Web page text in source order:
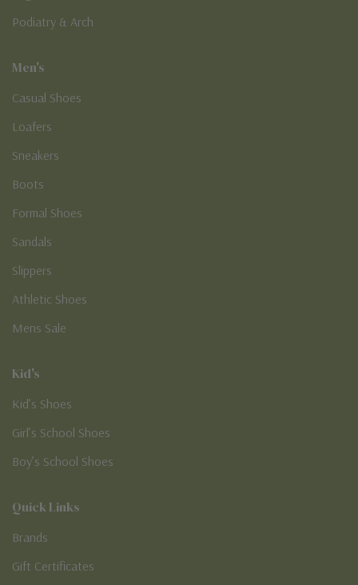
Podiatry & Arch
Men's
Casual Shoes
Loafers
Sneakers
Boots
Formal Shoes
Sandals
Slippers
Athletic Shoes
Mens Sale
Kid's
Kid’s Shoes
Girl’s School Shoes
Boy’s School Shoes
Quick Links
Brands
Gift Certificates